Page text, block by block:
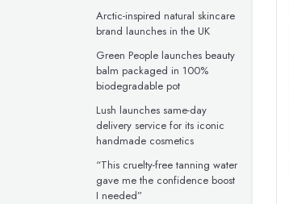
Arctic-inspired natural skincare
brand launches in the UK
Green People launches beauty
balm packaged in 100%
biodegradable pot
Lush launches same-day
delivery service for its iconic
handmade cosmetics
“This cruelty-free tanning water
gave me the confidence boost
I needed”